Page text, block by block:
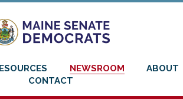
NEWSROOM
ABOUT
CONTACT